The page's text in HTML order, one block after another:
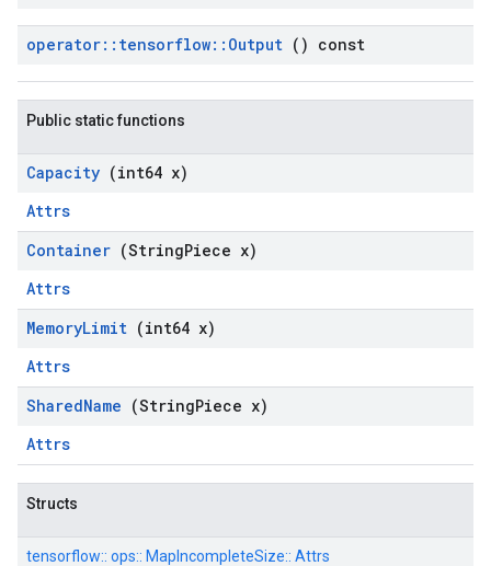
operator:: tensorflow:: Output () const
Public static functions
Capacity (int64 x)
Attrs
Container (StringPiece x)
Attrs
MemoryLimit (int64 x)
Attrs
SharedName (StringPiece x)
Attrs
Structs
tensorflow:: ops:: MapIncompleteSize:: Attrs